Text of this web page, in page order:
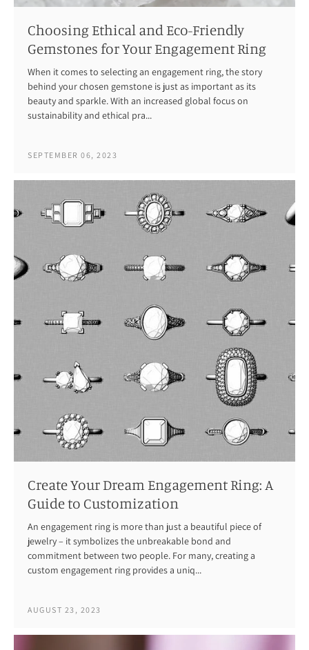
Choosing Ethical and Eco-Friendly
Gemstones for Your Engagement Ring
When it comes to selecting an engagement ring, the story
behind your chosen gemstone is just as important as its
beauty and sparkle. With an increased global focus on
sustainability and ethical pra...
SEPTEMBER 06, 2023
Create Your Dream Engagement Ring: A
Guide to Customization
An engagement ring is more than just a beautiful piece of
jewelry – it symbolizes the unbreakable bond and
commitment between two people. For many, creating a
custom engagement ring provides a uniq...
AUGUST 23, 2023